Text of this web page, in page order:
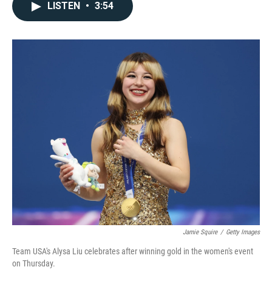
o
r
I
LISTEN • 3:54
Jamie Squire / Getty Images
Team USA's Alysa Liu celebrates after winning gold in the women's event
on Thursday.